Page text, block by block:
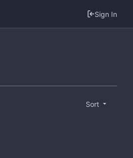
Sign In
Sort